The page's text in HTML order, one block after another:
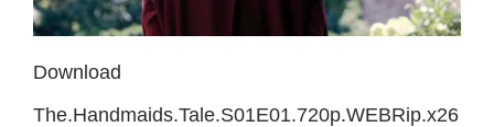
Download
The.Handmaids.Tale.S01E01.720p.WEBRip.x26